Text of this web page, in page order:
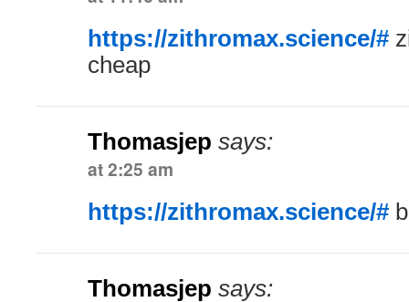
https://zithromax.science/#
cheap
Thomasjep says:
at 2:25 am
https://zithromax.science/#
Thomasjep says: